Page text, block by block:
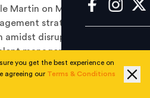
Martin on Money FM 89.3
strategies, how HR
amidst disruption posed by
managers can play in
CEO & Editor-in-Chief
you get the best experience on
agreeing our Terms & Conditions